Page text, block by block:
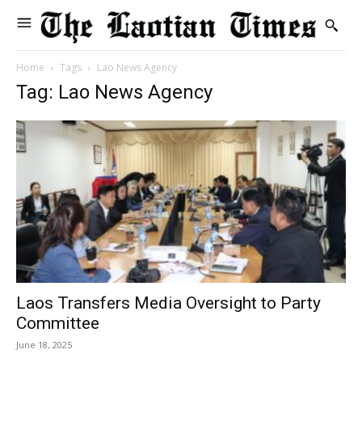
Home Tags Lao News Agency
Tag: Lao News Agency
Laos Transfers Media Oversight to Party
Committee
June 18, 2025